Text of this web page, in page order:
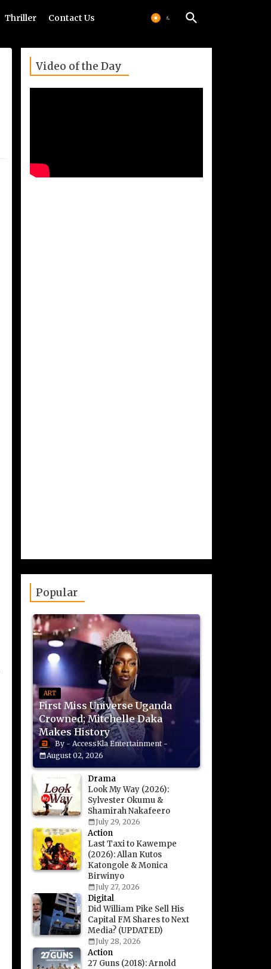
Thriller Contact Us
Video of the Day
Popular
ART
First Miss Universe Uganda
Crowned; Mitchelle Daka
Makes History
AccessKla Entertainment
August 02, 2026
Drama
Look My Way (2026):
Sylvester Okumu &
Shamirah Nakafeero
July 29, 2026
Action
Last Taxi to Kawempe
(2026): Allan Kutos
Katongole & Monica
Birwinyo
July 27, 2026
Digital
Did William Pike Sell His
Capital FM Shares to Next
Media? (UPDATED)
July 28, 2026
Action
27 Guns (2018): Arnold